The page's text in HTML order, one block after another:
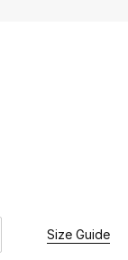
Size Guide